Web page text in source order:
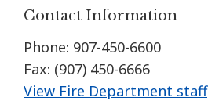
Contact Information
Phone: 907-450-6600
Fax: (907) 450-6666
View Fire Department staff